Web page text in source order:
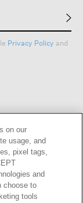
Privacy Policy and
on our
usage, and
pixel tags,
and
choose to
tools